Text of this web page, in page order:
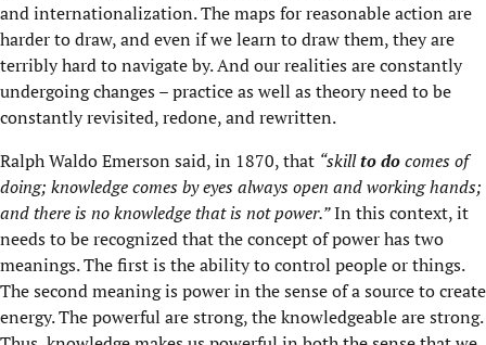
and internationalization. The maps for reasonable action are
harder to draw, and even if we learn to draw them, they are
terribly hard to navigate by. And our realities are constantly
undergoing changes – practice as well as theory need to be
constantly revisited, redone, and rewritten.
Ralph Waldo Emerson said, in 1870, that “skillto docomes of
doing; knowledgecomes by eyes always open and working hands;
and there is no knowledge that is not power.”In this context, it
needs to be recognized that the concept of power has two
meanings. The first is the ability to control people or things.
The second meaning is power in the sense of a source to create
energy. The powerful are strong, the knowledgeable are strong.